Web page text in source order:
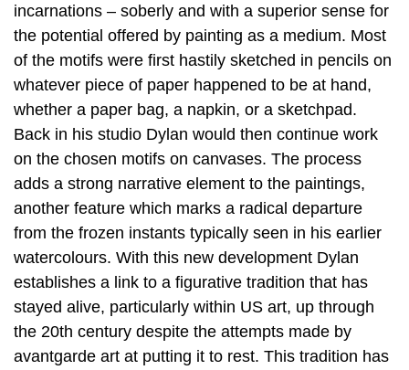
incarnations – soberly and with a superior sense for
the potential offered by painting as a medium. Most
of the motifs were first hastily sketched in pencils on
whatever piece of paper happened to be at hand,
whether a paper bag, a napkin, or a sketchpad.
Back in his studio Dylan would then continue work
on the chosen motifs on canvases. The process
adds a strong narrative element to the paintings,
another feature which marks a radical departure
from the frozen instants typically seen in his earlier
watercolours. With this new development Dylan
establishes a link to a figurative tradition that has
stayed alive, particularly within US art, up through
the 20th century despite the attempts made by
avantgarde art at putting it to rest. This tradition has